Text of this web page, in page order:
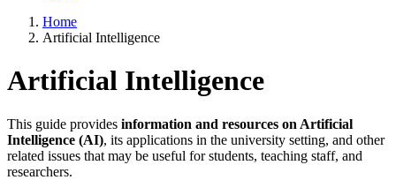
Home
Artificial Intelligence
Artificial Intelligence
This guide provides information and resources on Artificial
Intelligence (AI), its applications in the university setting, and other
related issues that may be useful for students, teaching staff, and
researchers.